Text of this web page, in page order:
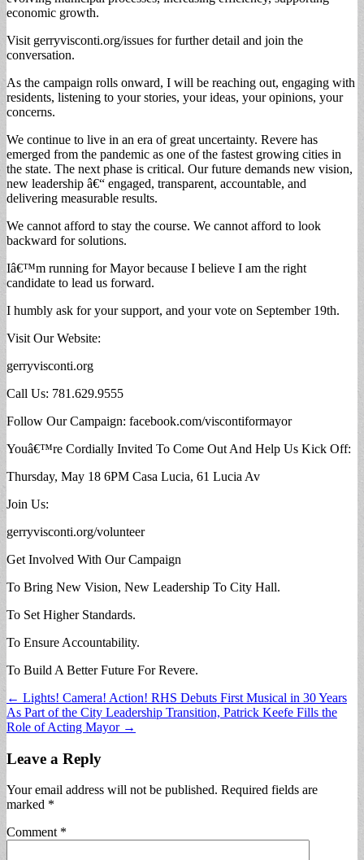
economic growth.
Visit gerryvisconti.org/issues for further detail and join the
conversation.
As the campaign rolls onward, I will be reaching out, engaging with
residents, listening to your stories, your ideas, your opinions, your
concerns.
We continue to live in an era of great uncertainty. Revere has
emerged from the pandemic as one of the fastest growing cities in
the state. The next phase is critical. Our future demands new vision,
new leadership â€“ engaged, transparent, accountable, and
delivering measurable results.
We cannot afford to stay the course. We cannot afford to look
backward for solutions.
Iâ€™m running for Mayor because I believe I am the right
candidate to lead us forward.
I humbly ask for your support, and your vote on September 19th.
Visit Our Website:
gerryvisconti.org
Call Us: 781.629.9555
Follow Our Campaign: facebook.com/viscontiformayor
Youâ€™re Cordially Invited To Come Out And Help Us Kick Off:
Thursday, May 18 6PM Casa Lucia, 61 Lucia Av
Join Us:
gerryvisconti.org/volunteer
Get Involved With Our Campaign
To Bring New Vision, New Leadership To City Hall.
To Set Higher Standards.
To Ensure Accountability.
To Build A Better Future For Revere.
Post
navigation
← Lights! Camera! Action! RHS Debuts First Musical in 30 Years
As Part of the City Leadership Transition, Patrick Keefe Fills the
Role of Acting Mayor →
Leave a Reply
Your email address will not be published. Required fields are
marked *
Comment *